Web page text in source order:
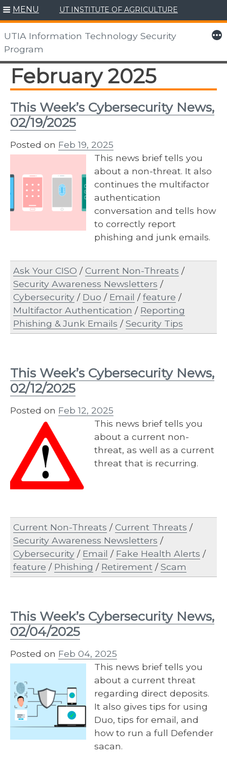
Skip
to
content
MENU UT INSTITUTE OF AGRICULTURE
UTIA Information Technology Security
Program
More
February 2025
This Week’s Cybersecurity News,
02/19/2025
Posted on Feb 19, 2025
This news brief tells you
about a non-threat. It also
continues the multifactor
authentication
conversation and tells how
to correctly report
phishing and junk emails.
Ask Your CISO /Current Non-Threats /
Security Awareness Newsletters /
Cybersecurity / Duo / Email /feature /
Multifactor Authentication / Reporting
Phishing & Junk Emails /Security Tips
This Week’s Cybersecurity News,
02/12/2025
Posted on Feb 12, 2025
This news brief tells you
about a current non-
threat, as well as a current
threat that is recurring.
Current Non-Threats /Current Threats /
Security Awareness Newsletters /
Cybersecurity / Email / Fake Health Alerts /
feature / Phishing / Retirement /Scam
This Week’s Cybersecurity News,
02/04/2025
Posted on Feb 04, 2025
This news brief tells you
about a current threat
regarding direct deposits.
It also gives tips for using
Duo, tips for email, and
how to run a full Defender
sacan.